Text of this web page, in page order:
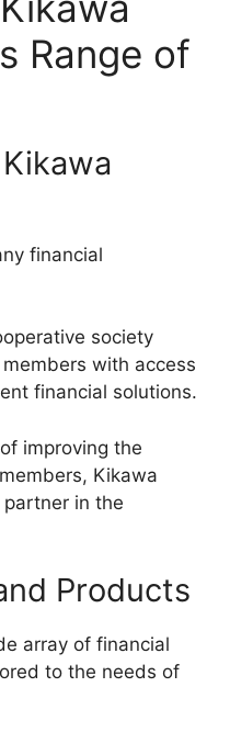
Range of
financial
society
with access
financial solutions.
improving the
Kikawa
in the
Products
array of financial
to the needs of